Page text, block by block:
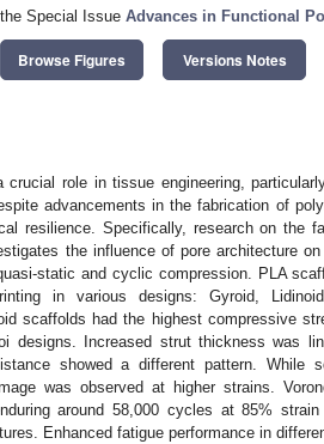
Special Issue Advances in Functional
Browse Figures Versions Notes
crucial role in tissue engineering,
advancements in the fabrication of
resilience. Specifically, research on the
the influence of pore architecture
static and cyclic compression. PLA
in various designs: Gyroid,
scaffolds had the highest compressive
designs. Increased strut thickness was
showed a different pattern.
was observed at higher strains.
around 58,000 cycles at 85%
Enhanced fatigue performance in